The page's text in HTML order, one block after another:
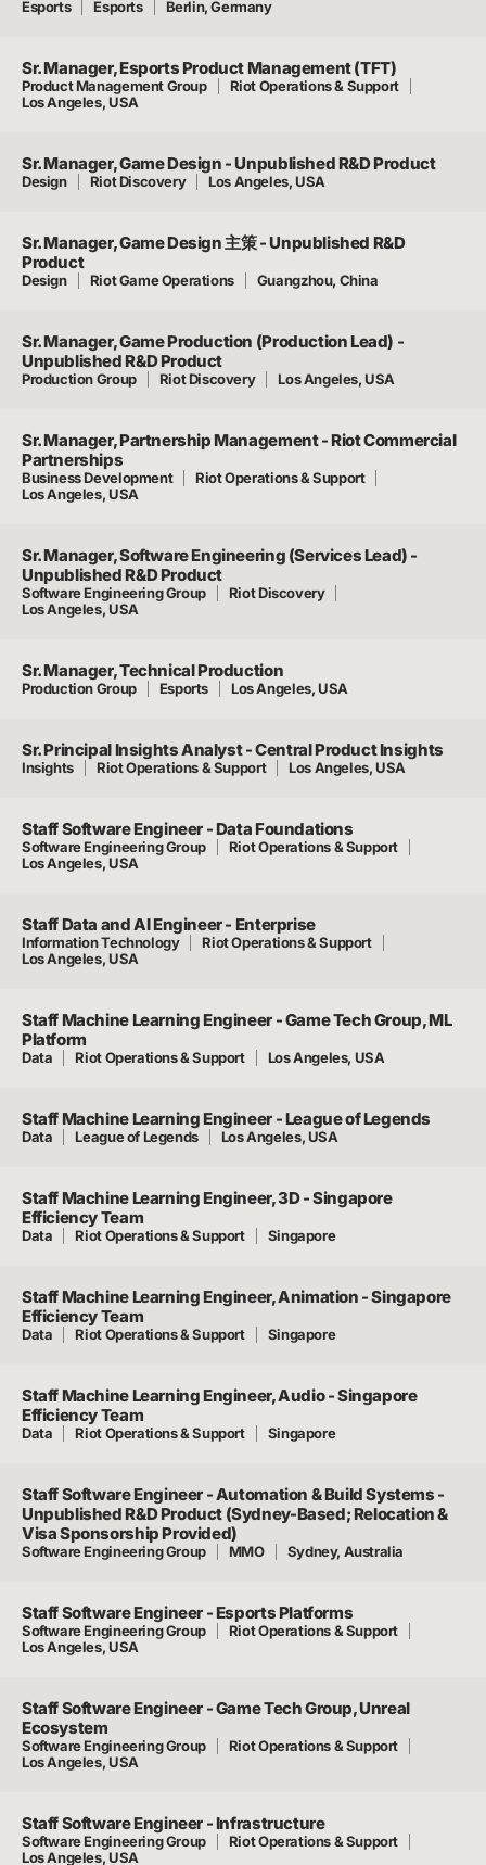
Esports Esports Berlin, Germany
Sr. Manager, Esports Product Management (TFT)
Product Management Group
Riot Operations & Support
Los Angeles, USA
Sr. Manager, Game Design - Unpublished R&D Product
Design Riot Discovery Los Angeles, USA
Sr. Manager, Game Design 主策 - Unpublished R&D
Product
Design Riot Game Operations Guangzhou, China
Sr. Manager, Game Production (Production Lead) -
Unpublished R&D Product
Production Group Riot Discovery Los Angeles, USA
Sr. Manager, Partnership Management - Riot Commercial
Partnerships
Business Development
Riot Operations & Support
Los Angeles, USA
Sr. Manager, Software Engineering (Services Lead) -
Unpublished R&D Product
Software Engineering Group
Riot Discovery
Los Angeles, USA
Sr. Manager, Technical Production
Production Group Esports Los Angeles, USA
Sr. Principal Insights Analyst - Central Product Insights
Insights Riot Operations & Support Los Angeles, USA
Staff Software Engineer - Data Foundations
Software Engineering Group
Riot Operations & Support
Los Angeles, USA
Staff Data and AI Engineer - Enterprise
Information Technology
Riot Operations & Support
Los Angeles, USA
Staff Machine Learning Engineer - Game Tech Group, ML
Platform
Data Riot Operations & Support Los Angeles, USA
Staff Machine Learning Engineer - League of Legends
Data League of Legends Los Angeles, USA
Staff Machine Learning Engineer, 3D - Singapore
Efficiency Team
Data Riot Operations & Support Singapore
Staff Machine Learning Engineer, Animation - Singapore
Efficiency Team
Data Riot Operations & Support Singapore
Staff Machine Learning Engineer, Audio - Singapore
Efficiency Team
Data Riot Operations & Support Singapore
Staff Software Engineer - Automation & Build Systems -
Unpublished R&D Product (Sydney-Based; Relocation &
Visa Sponsorship Provided)
Software Engineering Group MMO Sydney, Australia
Staff Software Engineer - Esports Platforms
Software Engineering Group
Riot Operations & Support
Los Angeles, USA
Staff Software Engineer - Game Tech Group, Unreal
Ecosystem
Software Engineering Group
Riot Operations & Support
Los Angeles, USA
Staff Software Engineer - Infrastructure
Software Engineering Group
Riot Operations & Support
Los Angeles, USA